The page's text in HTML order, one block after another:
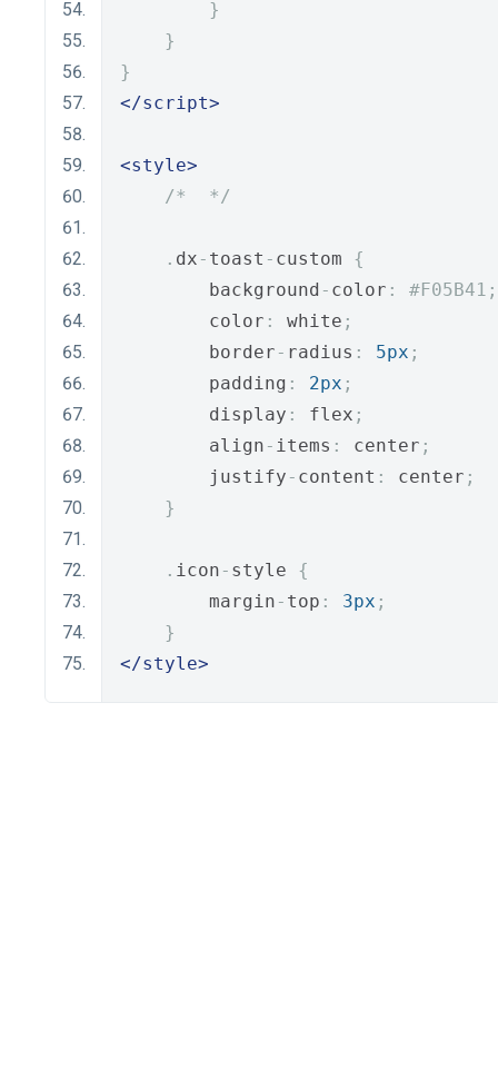
}
}
}
</script>
<style>
/*  */
. dx - toast - custom {
        background
- color :
#F05B41;
        color
: white ;
        border
- radius : 5px ;
        padding
: 2px ;
        display
: flex ;
        align
- items : center ;
        justify
- content : center ;
}
. icon - style {
        margin
- top : 3px ;
}
</style>